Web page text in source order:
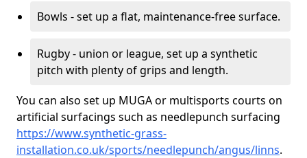
Bowls - set up a flat, maintenance-free surface.
Rugby - union or league, set up a synthetic
pitch with plenty of grips and length.
You can also set up MUGA or multisports courts on
artificial surfacings such as needlepunch surfacing
https://www.synthetic-grass-
installation.co.uk/sports/needlepunch/angus/linns.